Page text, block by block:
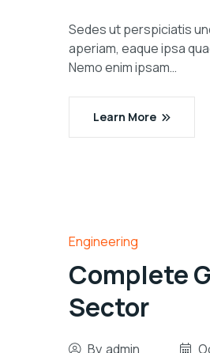
Sedes ut perspiciatis
aperiam, eaque ipsa
Nemo enim ipsam…
Learn More
Engineering
Complete
Sector
By admin